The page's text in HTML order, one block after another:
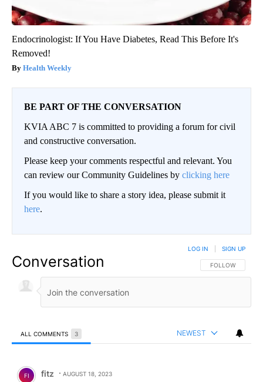
Endocrinologist: If You Have Diabetes, Read This Before It's
Removed!
Health Weekly
BE PART OF THE CONVERSATION
KVIA ABC 7 is committed to providing a forum for civil
and constructive conversation.
Please keep your comments respectful and relevant. You
can review our Community Guidelines by clicking here
If you would like to share a story idea, please submit it
here.
Conversation FOLLOW THIS
FOLLOW
LOG IN SIGN UP
ALL COMMENTS 3 NEWEST
Comment by fitz.
FI fitz AUGUST 18, 2023